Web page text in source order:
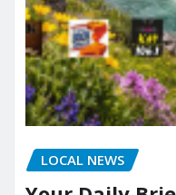
LOCAL NEWS